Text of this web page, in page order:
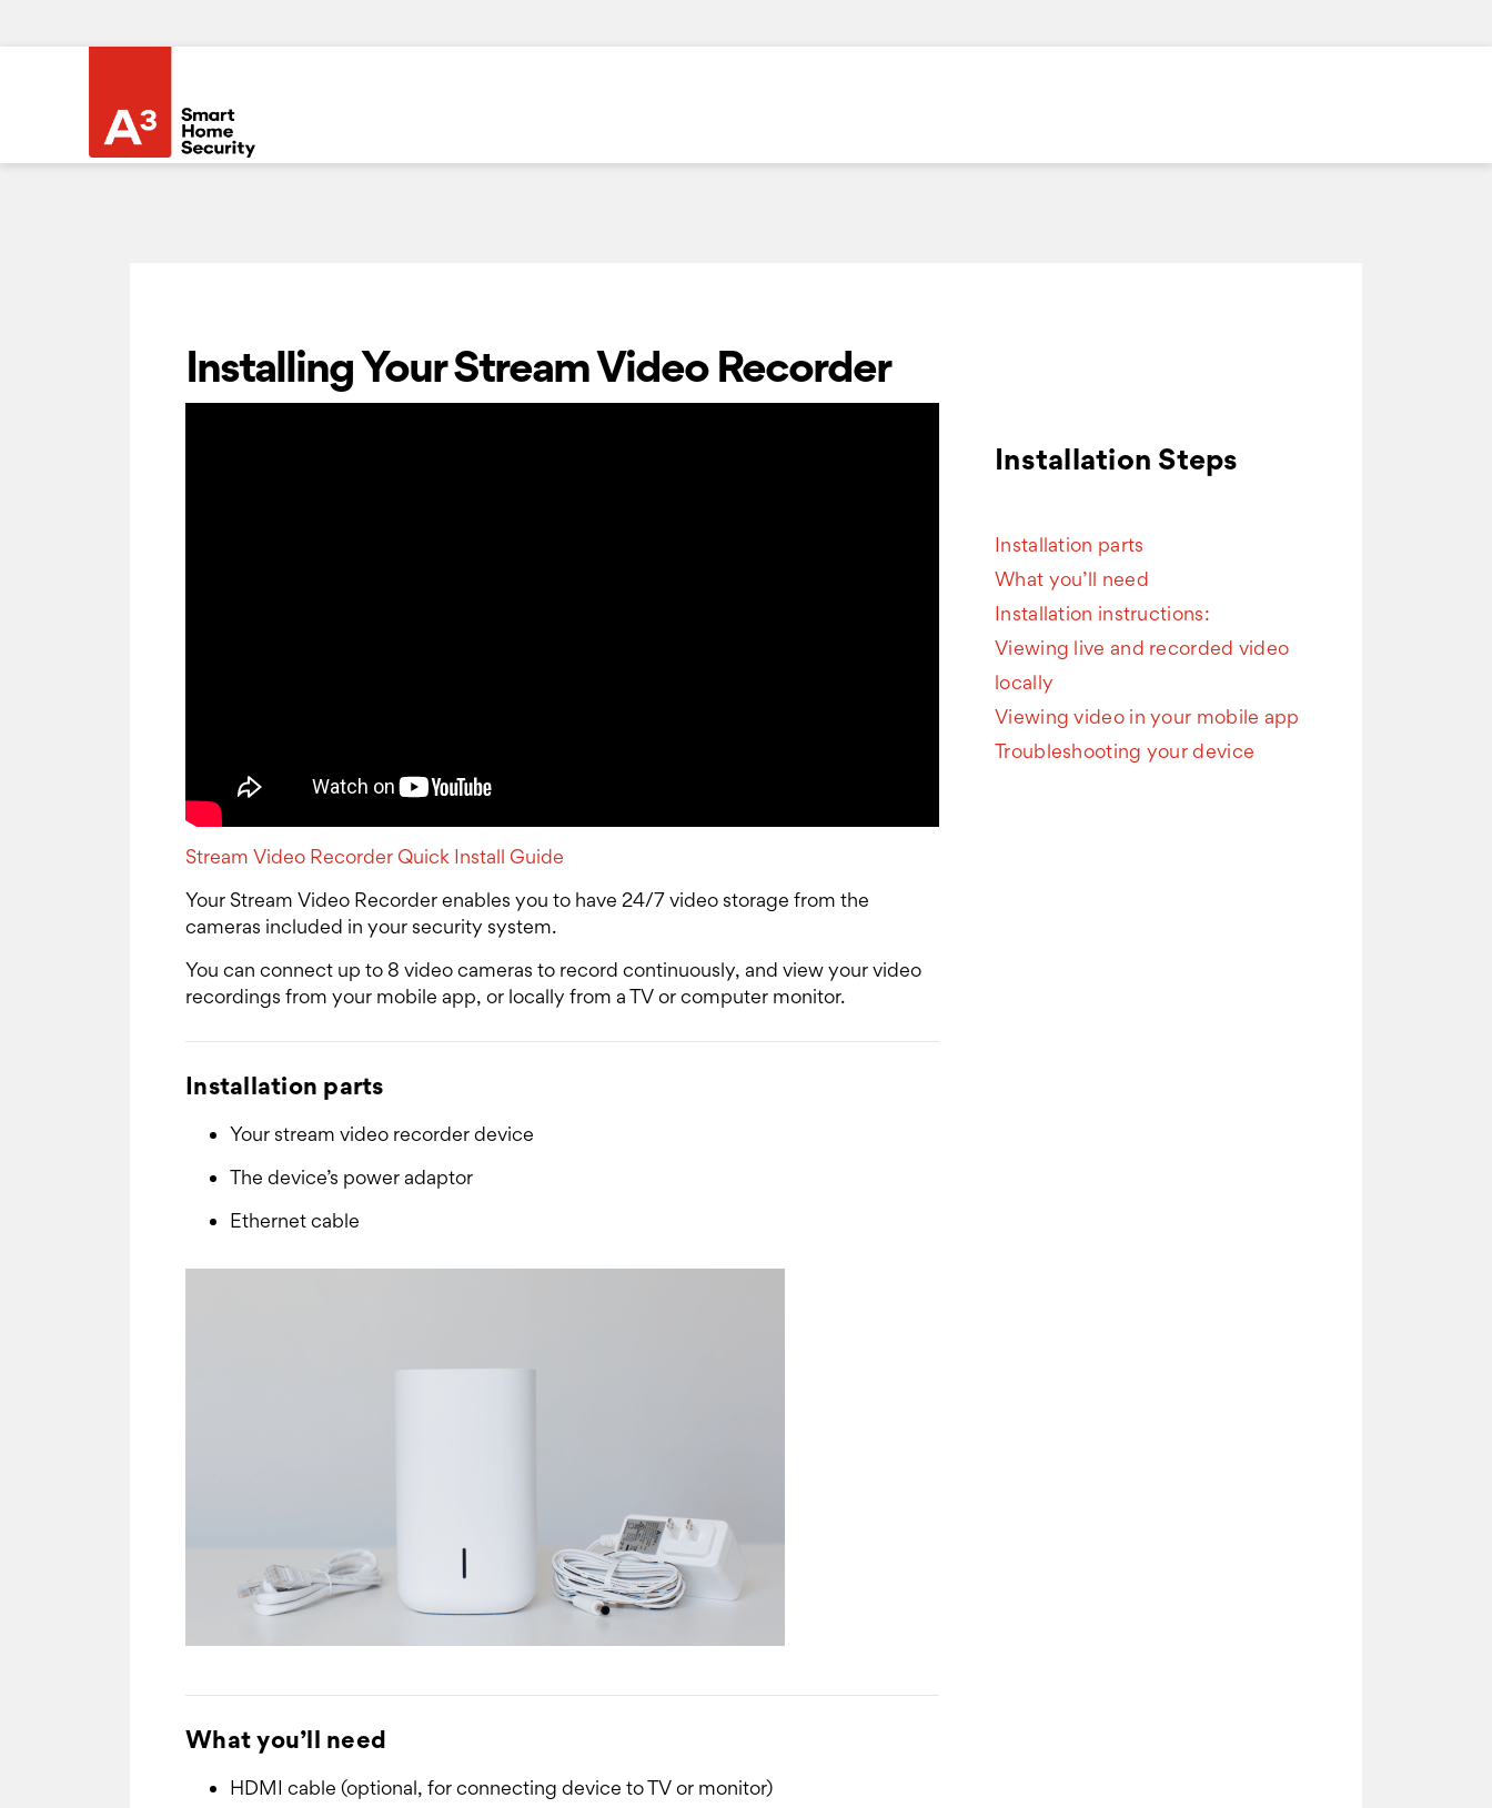
Installing Your Stream Video Recorder
Stream Video Recorder Quick Install Guide
Your Stream Video Recorder enables you to have 24/7 video storage from the
cameras included in your security system.
You can connect up to 8 video cameras to record continuously, and view your video
recordings from your mobile app, or locally from a TV or computer monitor.
Installation parts
Your stream video recorder device
The device’s power adaptor
Ethernet cable
What you’ll need
HDMI cable (optional, for connecting device to TV or monitor)
Installation Steps
Installation parts
What you’ll need
Installation instructions:
Viewing live and recorded video
locally
Viewing video in your mobile app
Troubleshooting your device